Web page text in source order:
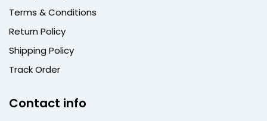
Terms & Conditions
Return Policy
Shipping Policy
Track Order
Contact info